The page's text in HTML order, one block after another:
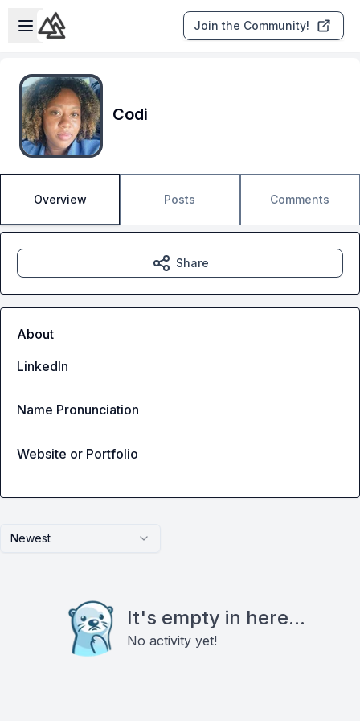
Skip to main content
Open sidebar
Join the Community!
Codi
Overview Posts Comments
Newest
It's empty in here...
No activity yet!
Share
About
LinkedIn
Name Pronunciation
Website or Portfolio